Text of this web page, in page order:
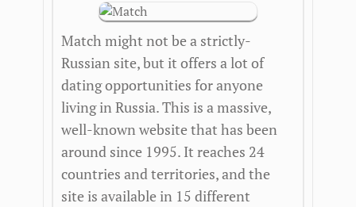
Match might not be a strictly-
Russian site, but it offers a lot of
dating opportunities for anyone
living in Russia. This is a massive,
well-known website that has been
around since 1995. It reaches 24
countries and territories, and the
site is available in 15 different